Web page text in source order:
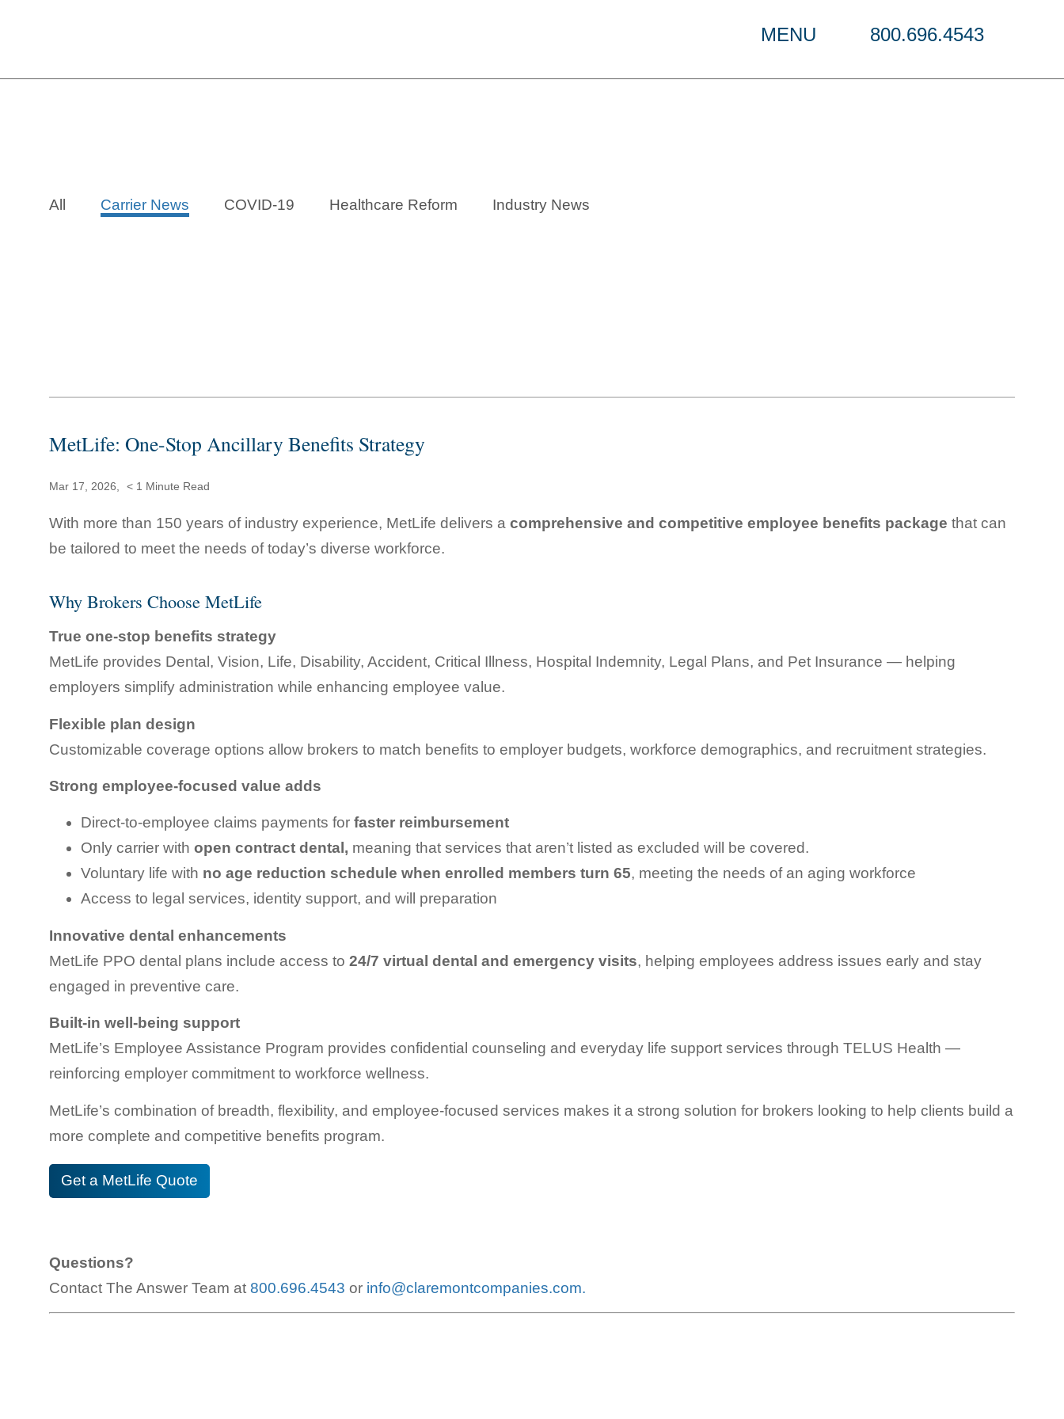
MENU 800.696.4543
All Carrier News COVID-19 Healthcare Reform Industry News
MetLife: One-Stop Ancillary Benefits Strategy
Mar 17, 2026, < 1 Minute Read
With more than 150 years of industry experience, MetLife delivers a comprehensive and competitive employee benefits package that can
be tailored to meet the needs of today’s diverse workforce.
Why Brokers Choose MetLife
True one-stop benefits strategy
MetLife provides Dental, Vision, Life, Disability, Accident, Critical Illness, Hospital Indemnity, Legal Plans, and Pet Insurance — helping
employers simplify administration while enhancing employee value.
Flexible plan design
Customizable coverage options allow brokers to match benefits to employer budgets, workforce demographics, and recruitment strategies.
Strong employee-focused value adds
Direct-to-employee claims payments for faster reimbursement
Only carrier with open contract dental, meaning that services that aren’t listed as excluded will be covered.
Voluntary life with no age reduction schedule when enrolled members turn 65, meeting the needs of an aging workforce
Access to legal services, identity support, and will preparation
Innovative dental enhancements
MetLife PPO dental plans include access to 24/7 virtual dental and emergency visits, helping employees address issues early and stay
engaged in preventive care.
Built-in well-being support
MetLife’s Employee Assistance Program provides confidential counseling and everyday life support services through TELUS Health —
reinforcing employer commitment to workforce wellness.
MetLife’s combination of breadth, flexibility, and employee-focused services makes it a strong solution for brokers looking to help clients build a
more complete and competitive benefits program.
Get a MetLife Quote
Questions?
Contact The Answer Team at 800.696.4543 or info@claremontcompanies.com.